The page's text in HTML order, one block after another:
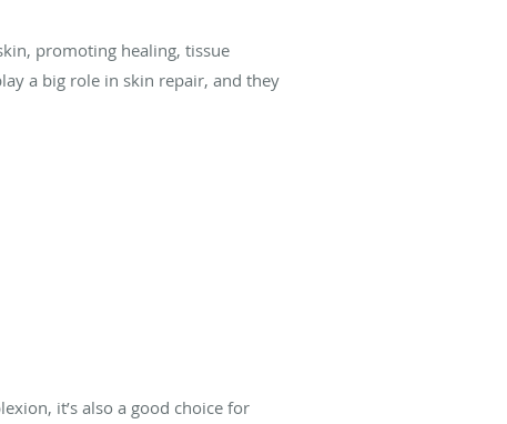
promoting healing, tissue
a big role in skin repair, and they
it’s also a good choice for